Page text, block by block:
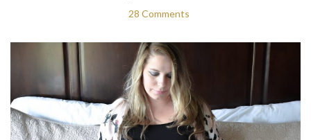
28 Comments